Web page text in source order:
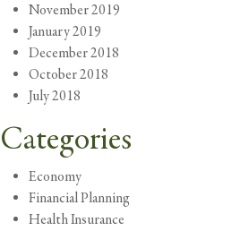
November 2019
January 2019
December 2018
October 2018
July 2018
Categories
Economy
Financial Planning
Health Insurance